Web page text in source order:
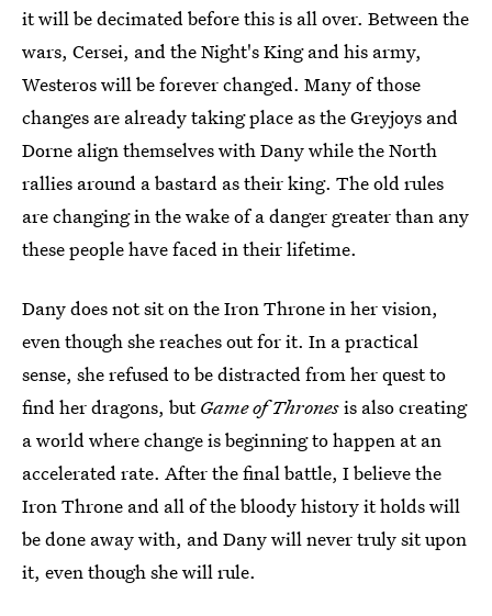
it will be decimated before this is all over. Between the
wars, Cersei, and the Night's King and his army,
Westeros will be forever changed. Many of those
changes are already taking place as the Greyjoys and
Dorne align themselves with Dany while the North
rallies around a bastard as their king. The old rules
are changing in the wake of a danger greater than any
these people have faced in their lifetime.
Dany does not sit on the Iron Throne in her vision,
even though she reaches out for it. In a practical
sense, she refused to be distracted from her quest to
find her dragons, butGame of Thronesis also creating
a world where change is beginning to happen at an
accelerated rate. After the final battle, I believe the
Iron Throne and all of the bloody history it holds will
be done away with, and Dany will never truly sit upon
it, even though she will rule.